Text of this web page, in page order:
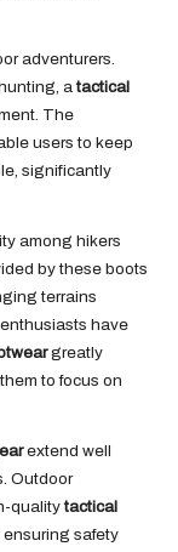
adventurers.
atactical
The
users to keep
significantly
among hikers
by these boots
terrains
have
greatly
to focus on
extend well
Outdoor
qualitytactical
safety